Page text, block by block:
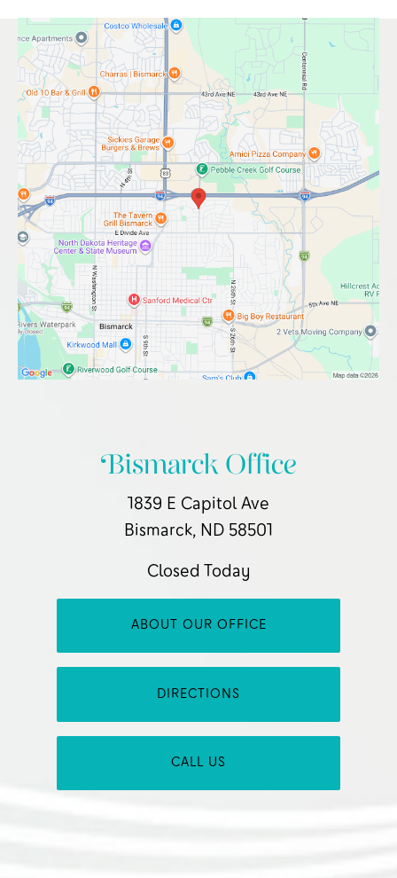
Bismarck Office
1839 E Capitol Ave
Bismarck, ND 58501
Closed Today
ABOUT OUR OFFICE
DIRECTIONS
CALL US